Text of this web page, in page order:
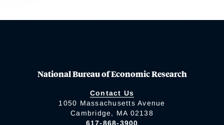
National Bureau of Economic Research
Contact Us
1050 Massachusetts Avenue
Cambridge, MA 02138
617-868-3900